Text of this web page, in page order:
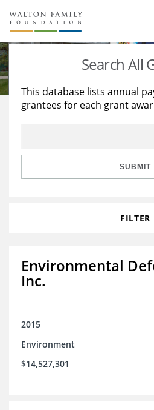
About Us
Staff
Reports & Financials
Stories
Education
Learning
Search All
This database lists annual
grantees for each grant
SUBMIT
FILTER
Environmental
Inc.
2015
Environment
$14,527,301